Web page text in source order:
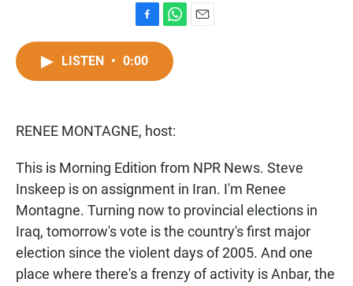
a
c
k
h
t
p
LISTEN • 0:00
RENEE MONTAGNE, host:
This is Morning Edition from NPR News. Steve
Inskeep is on assignment in Iran. I'm Renee
Montagne. Turning now to provincial elections in
Iraq, tomorrow's vote is the country's first major
election since the violent days of 2005. And one
place where there's a frenzy of activity is Anbar, the